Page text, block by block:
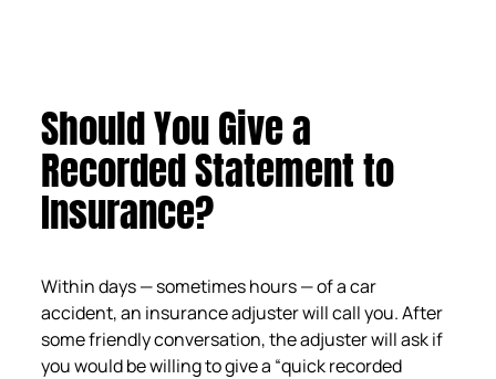
Should You Give a
Recorded Statement to
Insurance?
Within days — sometimes hours — of a car
accident, an insurance adjuster will call you. After
some friendly conversation, the adjuster will ask if
you would be willing to give a “quick recorded